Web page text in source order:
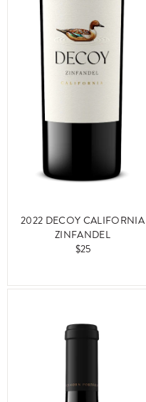
2022 DECOY CALIFORNIA
ZINFANDEL
$25